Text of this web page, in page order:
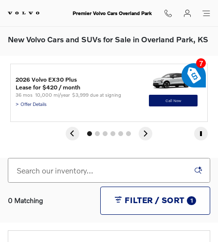
Premier Volvo Cars Overland Park
New Volvo Cars and SUVs for Sale in Overland Park, KS
7
2026 Volvo EX30 Plus
Lease for $420 / month
36 mos 10,000 mi/year $3,999 due at signing
> Offer Details
Call Now
0 Matching FILTER / SORT 1